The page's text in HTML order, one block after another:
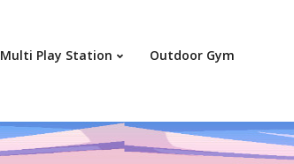
Multi Play Station Outdoor Gym